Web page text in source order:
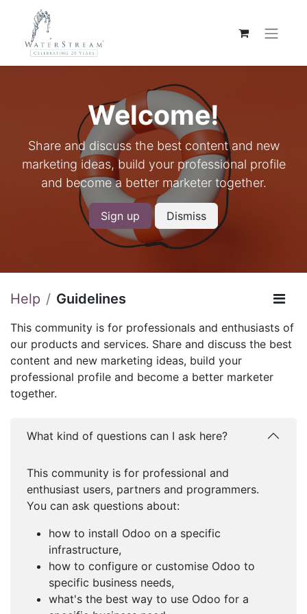
Welcome!
Share and discuss the best content and new
marketing ideas, build your professional profile
and become a better marketer together.
Sign up Dismiss
Help Guidelines
This community is for professionals and enthusiasts of
our products and services. Share and discuss the best
content and new marketing ideas, build your
professional profile and become a better marketer
together.
What kind of questions can I ask here?
This community is for professional and
enthusiast users, partners and programmers.
You can ask questions about:
how to install Odoo on a specific
infrastructure,
how to configure or customise Odoo to
specific business needs,
what's the best way to use Odoo for a